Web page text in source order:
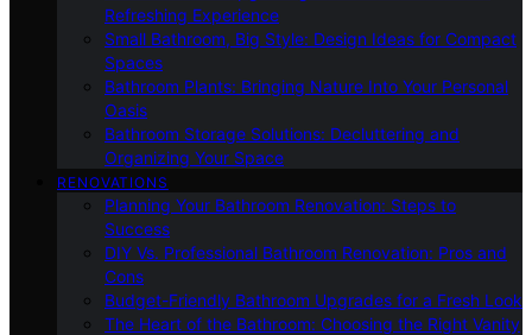
Refreshing Experience
Small Bathroom, Big Style: Design Ideas for Compact
Spaces
Bathroom Plants: Bringing Nature Into Your Personal
Oasis
Bathroom Storage Solutions: Decluttering and
Organizing Your Space
RENOVATIONS
Planning Your Bathroom Renovation: Steps to
Success
DIY Vs. Professional Bathroom Renovation: Pros and
Cons
Budget-Friendly Bathroom Upgrades for a Fresh Look
The Heart of the Bathroom: Choosing the Right Vanity